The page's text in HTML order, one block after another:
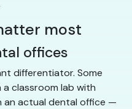
most
offices
differentiator. Some
a classroom lab with
an actual dental office —